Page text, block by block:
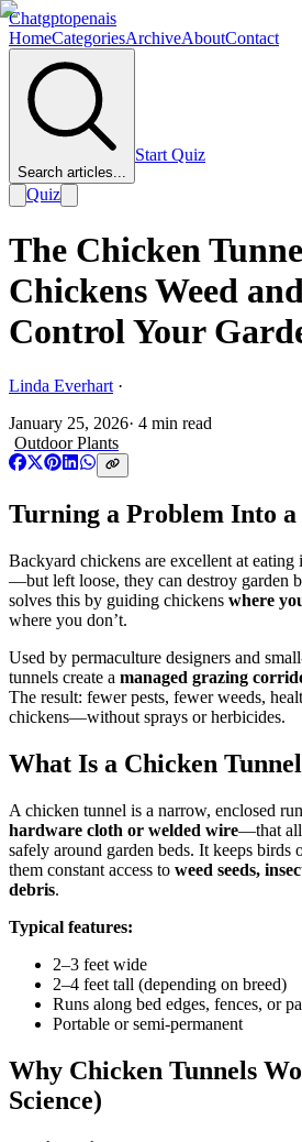
Chatgptopenais
HomeCategoriesArchiveAboutContact
Search articles...
Start Quiz
Quiz
The Chicken
Chickens Weed
Control Your
Linda Everhart ·
January 25, 2026· 4 min read
Outdoor Plants
Turning a Problem Into a
Backyard chickens are excellent at eating
—but left loose, they can destroy garden
solves this by guiding chickens where
where you don’t.
Used by permaculture designers and
tunnels create a managed grazing
The result: fewer pests, fewer weeds,
chickens—without sprays or herbicides.
What Is a Chicken
A chicken tunnel is a narrow, enclosed
hardware cloth or welded wire—that
safely around garden beds. It keeps
them constant access to weed seeds,
debris.
Typical features:
2–3 feet wide
2–4 feet tall (depending on breed)
Runs along bed edges, fences, or
Portable or semi-permanent
Why Chicken Tunnels
Science)